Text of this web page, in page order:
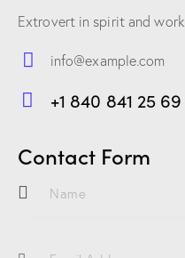
Extrovert in spirit and work
m
info@example.com
on
+1 840 841 25 69
Contact Form